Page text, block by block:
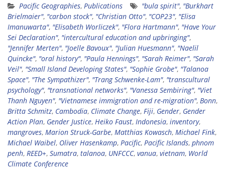
Pacific Geographies, Publications "bula spirit", "Burkhart
Brielmaier", "carbon stock", "Christian Otto", "COP23", "Elisa
Imanuwarta", "Elisabeth Worliczek", "Flora Hartmann", "Have Your
Sei Declaration", "intercultural education and upbringing",
"Jennifer Merten", "Joelle Bavoux", "Julian Huesmann", "Naelil
Quincke", "oral history", "Paula Hennings", "Sarah Reimer", "Sarah
Veil", "Small Island Developing States", "Sophie Grobe", "Talanoa
Space", "The Sympathizer", "Trang Schwenke-Lam", "transcultural
psychology", "transnational networks", "Vanessa Sembiring", "Viet
Thanh Nguyen", "Vietnamese immigration and re-migration", Bonn,
Britta Schmitz, Cambodia, Climate Change, Fiji, Gender, Gender
Action Plan, Gender Justice, Heiko Faust, Indonesia, inventory,
mangroves, Marion Struck-Garbe, Matthias Kowasch, Michael Fink,
Michael Waibel, Oliver Hasenkamp, Pacific, Pacific Islands, phnom
penh, REED+, Sumatra, talanoa, UNFCCC, vanua, vietnam, World
Climate Conference